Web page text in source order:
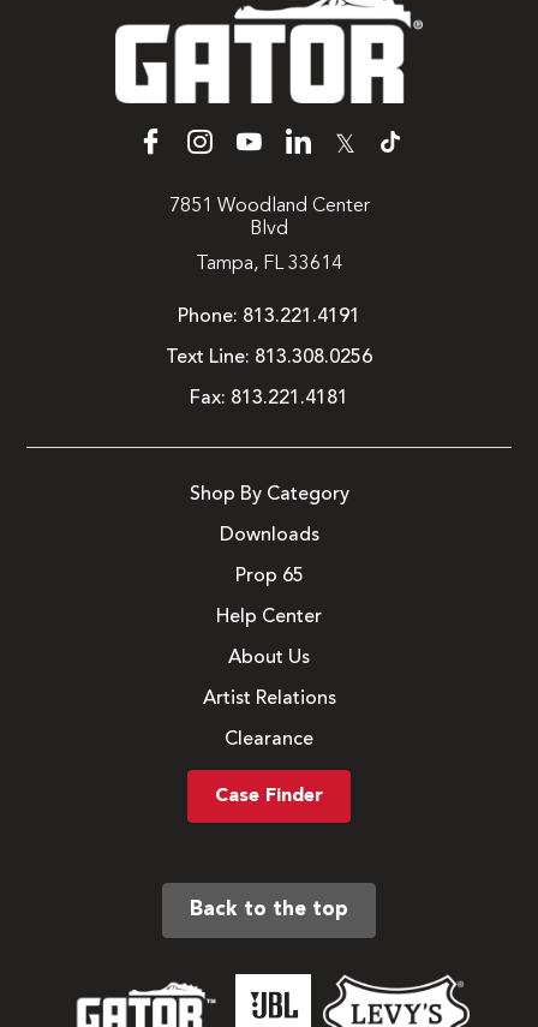
𝕏
7851 Woodland Center
Blvd
Tampa, FL 33614
Phone: 813.221.4191
Text Line: 813.308.0256
Fax: 813.221.4181
Shop By Category
Downloads
Prop 65
Help Center
About Us
Artist Relations
Clearance
Case Finder
Back to the top